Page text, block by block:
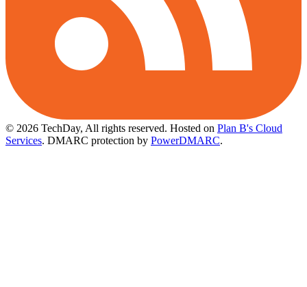
© 2026 TechDay, All rights reserved. Hosted on Plan B's Cloud
Services. DMARC protection by PowerDMARC.